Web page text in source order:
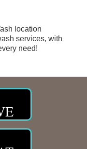
location
services, with
need!